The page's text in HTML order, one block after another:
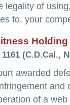
legality of
to, your
(C.D.Cal.,
awarded
and
of a